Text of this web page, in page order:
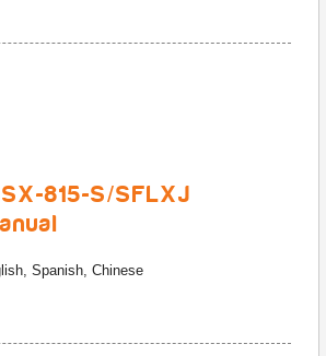
815-S/SFLXJ
Spanish, Chinese